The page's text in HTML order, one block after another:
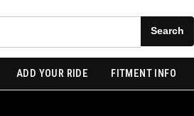
ADD YOUR RIDE FITMENT INFO